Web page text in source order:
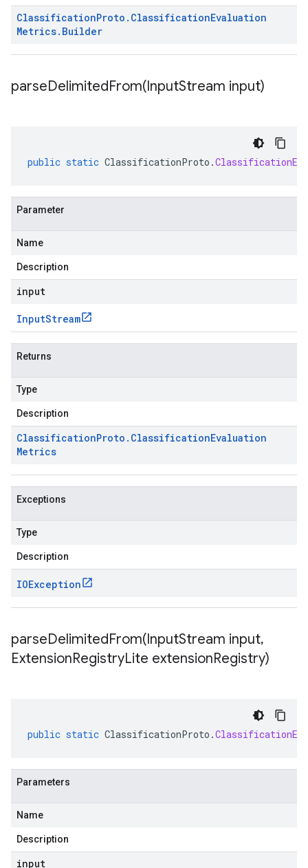
ClassificationProto . ClassificationEvaluation
Metrics. Builder
parseDelimitedFrom(InputStream input)
public static ClassificationProto .
Parameter
Name
Description
input
InputStream
Returns
Type
Description
ClassificationProto . ClassificationEvaluation
Metrics
Exceptions
Type
Description
IOException
parseDelimitedFrom(InputStream input,
ExtensionRegistryLite extensionRegistry)
public static ClassificationProto .
Parameters
Name
Description
input